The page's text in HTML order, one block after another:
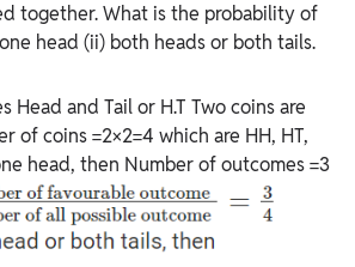
together. What is the probability of
head (ii) both heads or both tails.
Head and Tail or H.T Two coins are
of coins =2×2=4 which are HH, HT,
head, then Number of outcomes =3